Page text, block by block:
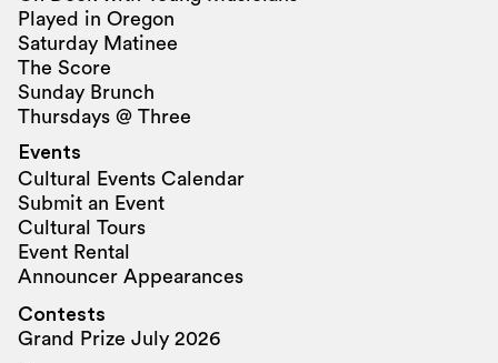
Played in Oregon
Saturday Matinee
The Score
Sunday Brunch
Thursdays @ Three
Events
Cultural Events Calendar
Submit an Event
Cultural Tours
Event Rental
Announcer Appearances
Contests
Grand Prize July 2026